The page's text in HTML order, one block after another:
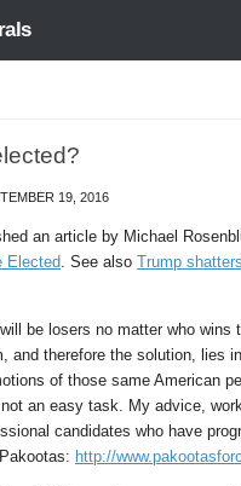
19, 2016
an article by Michael
Elected. See also Trump
be losers no matter who wins
and therefore the solution, lies
of those same American
an easy task. My advice,
candidates who have
http://